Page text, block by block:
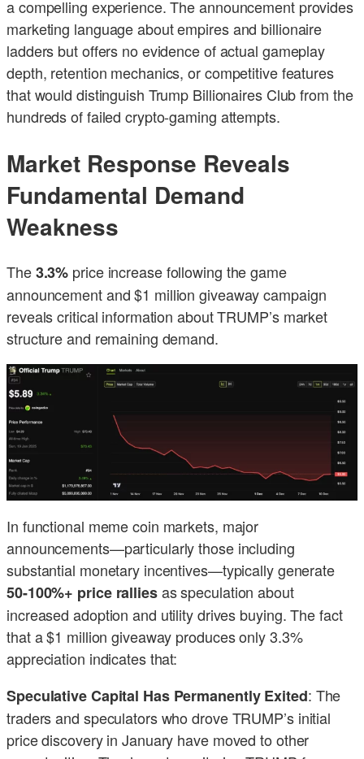
a compelling experience. The announcement provides
marketing language about empires and billionaire
ladders but offers no evidence of actual gameplay
depth, retention mechanics, or competitive features
that would distinguish Trump Billionaires Club from the
hundreds of failed crypto-gaming attempts.
Market Response Reveals
Fundamental Demand
Weakness
The3.3% price increase following the game
announcement and $1 million giveaway campaign
reveals critical information about TRUMP’s market
structure and remaining demand.
In functional meme coin markets, major
announcements—particularly those including
substantial monetary incentives—typically generate
50-100%+ price ralliesas speculation about
increased adoption and utility drives buying. The fact
that a $1 million giveaway produces only 3.3%
appreciation indicates that:
Speculative Capital Has Permanently Exited: The
traders and speculators who drove TRUMP’s initial
price discovery in January have moved to other